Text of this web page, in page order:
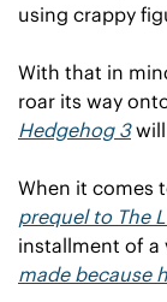
using crappy
With that in
roar its way
Hedgehog 3
When it comes
prequel to The
installment of a
made because